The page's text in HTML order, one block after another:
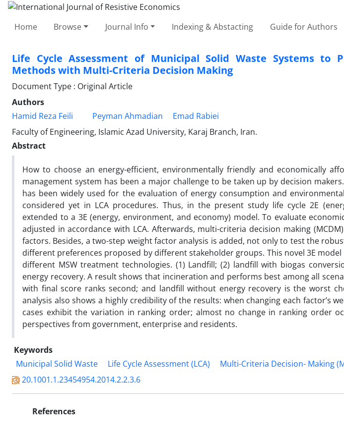
Home Browse Journal Info Indexing & Abstacting Guide for Authors
Life Cycle Assessment of Municipal Solid Waste Systems to
Methods with Multi-Criteria Decision Making
Document Type : Original Article
Authors
Hamid Reza Feili
Peyman Ahmadian
Emad Rabiei
Faculty of Engineering, Islamic Azad University, Karaj Branch, Iran.
Abstract
How to choose an energy-efficient, environmentally friendly and economically
management system has been a major challenge to be taken up by decision
has been widely used for the evaluation of energy consumption and
considered yet in LCA procedures. Thus, in the present study life cycle 2E
extended to a 3E (energy, environment, and economy) model. To evaluate
adjusted in accordance with LCA. Afterwards, multi-criteria decision making
factors. Besides, a two-step weight factor analysis is added, not only to test the
different preferences proposed by different stakeholder groups. This novel 3E
different MSW treatment technologies. (1) Landfill; (2) landfill with biogas
energy recovery. A result shows that incineration and performs best among all
with final score ranks second; and landfill without energy recovery is the worst
analysis also shows a highly credibility of the results: when changing each factor’s
cases exhibit the variation in ranking order; almost no change in ranking order
perspectives from government, enterprise and residents.
Keywords
Municipal Solid Waste
Life Cycle Assessment (LCA)
Multi-Criteria Decision- Making
20.1001.1.23454954.2014.2.2.3.6
References